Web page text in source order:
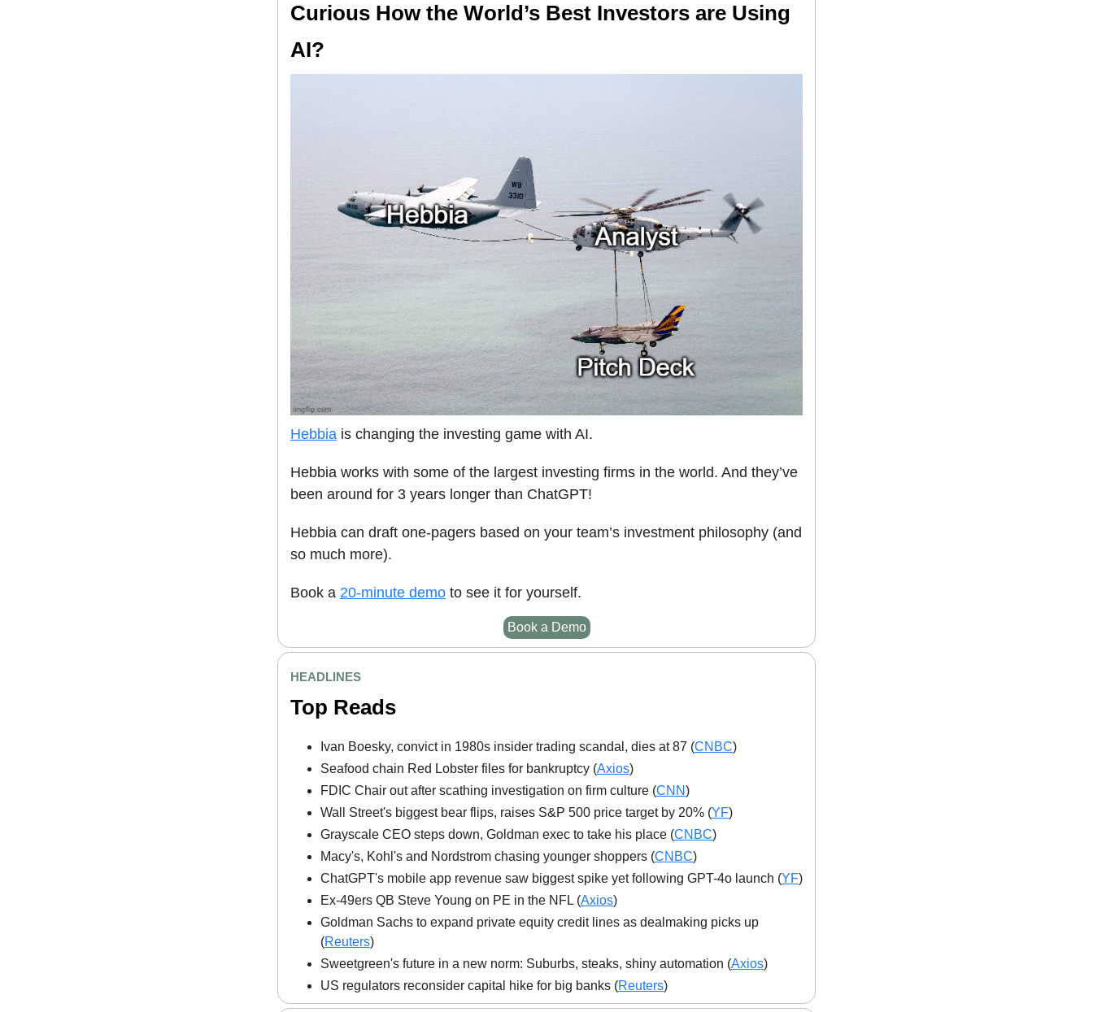
Curious How the World’s Best Investors are Using
AI?
Hebbia is changing the investing game with AI.
Hebbia works with some of the largest investing firms in the world. And they’ve
been around for 3 years longer than ChatGPT!
Hebbia can draft one-pagers based on your team’s investment philosophy (and
so much more).
Book a 20-minute demo to see it for yourself.
Book a Demo
HEADLINES
Top Reads
Ivan Boesky, convict in 1980s insider trading scandal, dies at 87 (CNBC)
Seafood chain Red Lobster files for bankruptcy (Axios)
FDIC Chair out after scathing investigation on firm culture (CNN)
Wall Street's biggest bear flips, raises S&P 500 price target by 20% (YF)
Grayscale CEO steps down, Goldman exec to take his place (CNBC)
Macy's, Kohl's and Nordstrom chasing younger shoppers (CNBC)
ChatGPT's mobile app revenue saw biggest spike yet following GPT-4o launch (YF)
Ex-49ers QB Steve Young on PE in the NFL (Axios)
Goldman Sachs to expand private equity credit lines as dealmaking picks up
(Reuters)
Sweetgreen's future in a new norm: Suburbs, steaks, shiny automation (Axios)
US regulators reconsider capital hike for big banks (Reuters)